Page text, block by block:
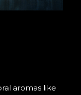
aromas like